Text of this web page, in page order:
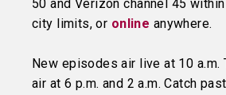
50 and Verizon channel 45
city limits, or online anywhere.
New episodes air live at 10 a.m.
air at 6 p.m. and 2 a.m. Catch